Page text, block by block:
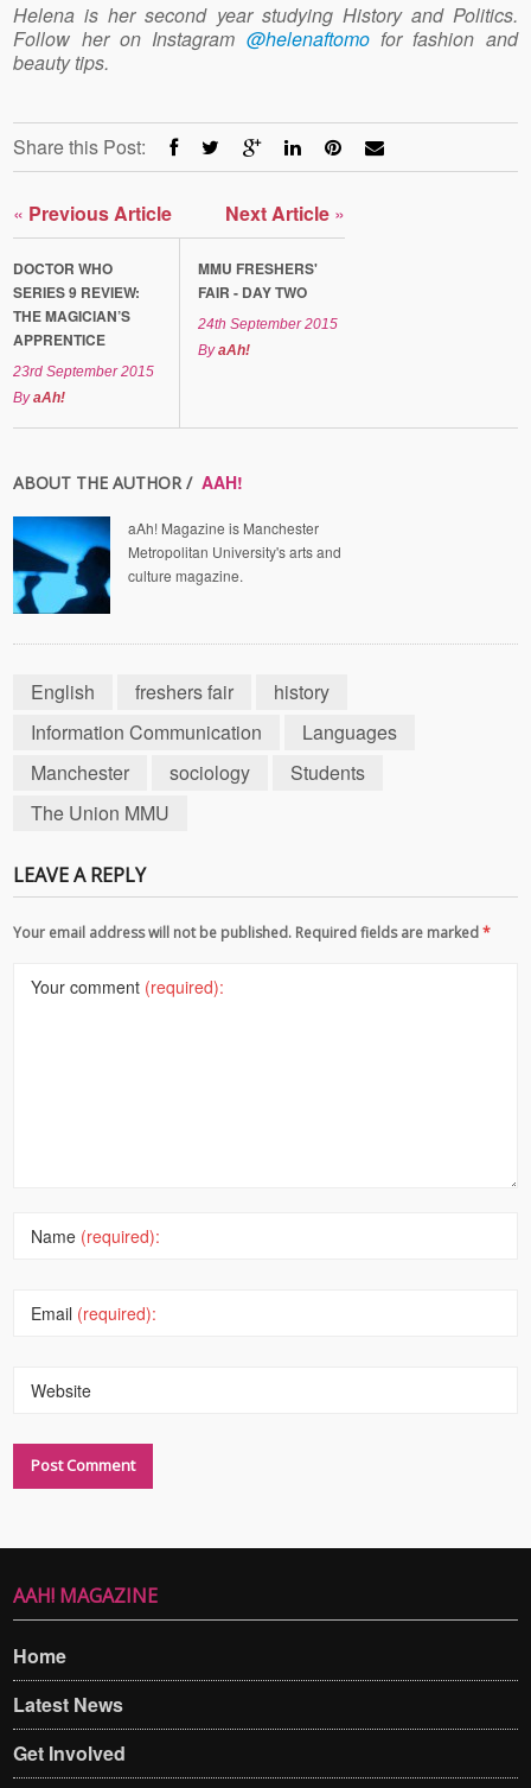
Helena is her second year studying History and Politics.
Follow her on Instagram @helenaftomofor fashion and
beauty tips.
Share this Post:
« Previous Article
DOCTOR WHO
SERIES 9 REVIEW:
THE MAGICIAN’S
APPRENTICE
23rd September 2015
ByaAh!
Next Article »
MMU FRESHERS'
FAIR - DAY TWO
24th September 2015
ByaAh!
ABOUT THE AUTHOR / AAH!
aAh! Magazine is Manchester
Metropolitan University's arts and
culture magazine.
English freshers fair
history
Information Communication
Languages
Manchester
sociology
Students
The Union MMU
LEAVE A REPLY
Your email address will not be published. Required fields are marked*
Your comment (required):
Name (required):
Email (required):
Website
AAH! MAGAZINE
Home
Latest News
Get Involved